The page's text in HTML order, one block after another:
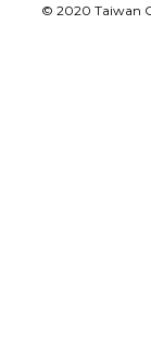
© 2020 Taiwan